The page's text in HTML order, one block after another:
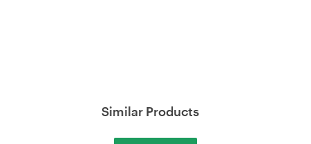
Similar Products